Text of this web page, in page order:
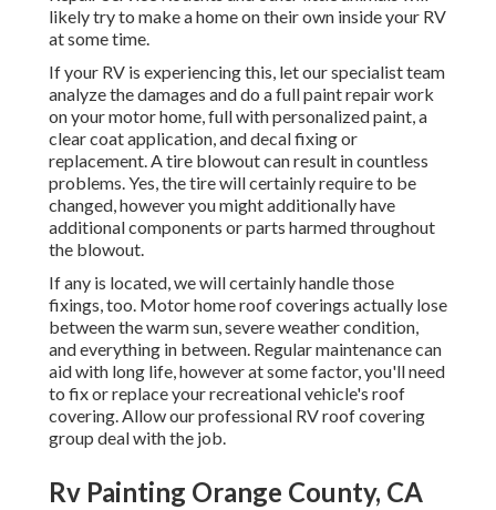
likely try to make a home on their own inside your RV
at some time.
If your RV is experiencing this, let our specialist team
analyze the damages and do a full paint repair work
on your motor home, full with personalized paint, a
clear coat application, and decal fixing or
replacement. A tire blowout can result in countless
problems. Yes, the tire will certainly require to be
changed, however you might additionally have
additional components or parts harmed throughout
the blowout.
If any is located, we will certainly handle those
fixings, too. Motor home roof coverings actually lose
between the warm sun, severe weather condition,
and everything in between. Regular maintenance can
aid with long life, however at some factor, you'll need
to fix or replace your recreational vehicle's roof
covering. Allow our professional RV roof covering
group deal with the job.
Rv Painting Orange County, CA